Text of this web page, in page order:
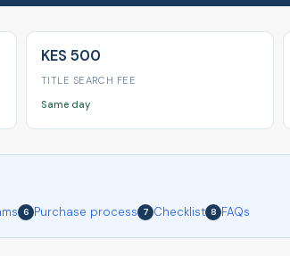
KES 500
TITLE SEARCH FEE
Same day
6 Purchase process 7 Checklist 8 FAQs